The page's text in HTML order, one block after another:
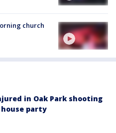
church
in Oak Park shooting
party